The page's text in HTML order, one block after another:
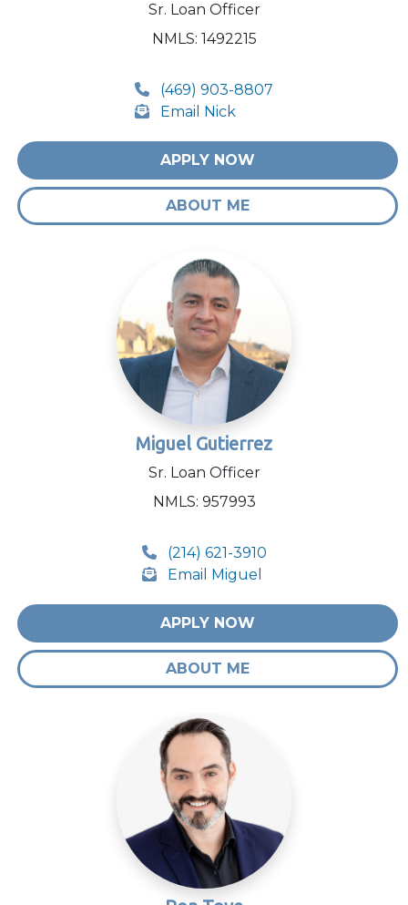
Sr. Loan Officer
NMLS: 1492215
(469) 903-8807
Email Nick
APPLY NOW
ABOUT ME
Miguel Gutierrez
Sr. Loan Officer
NMLS: 957993
(214) 621-3910
Email Miguel
APPLY NOW
ABOUT ME